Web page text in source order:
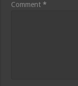
Comment*